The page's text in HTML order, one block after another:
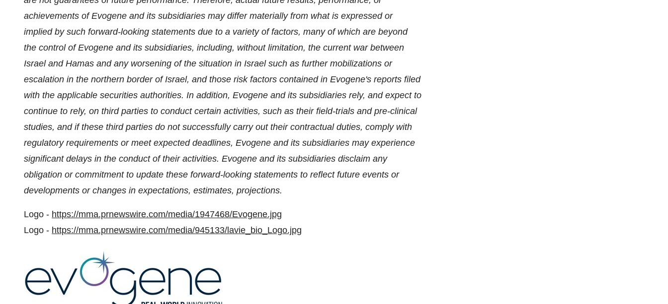
achievements of Evogene and its subsidiaries may differ materially from what is expressed or
implied by such forward-looking statements due to a variety of factors, many of which are beyond
the control of Evogene and its subsidiaries, including, without limitation, the current war between
Israel and Hamas and any worsening of the situation in Israel such as further mobilizations or
escalation in the northern border of Israel, and those risk factors contained in Evogene's reports filed
with the applicable securities authorities. In addition, Evogene and its subsidiaries rely, and expect to
continue to rely, on third parties to conduct certain activities, such as their field-trials and pre-clinical
studies, and if these third parties do not successfully carry out their contractual duties, comply with
regulatory requirements or meet expected deadlines, Evogene and its subsidiaries may experience
significant delays in the conduct of their activities. Evogene and its subsidiaries disclaim any
obligation or commitment to update these forward-looking statements to reflect future events or
developments or changes in expectations, estimates, projections.
Logo - https://mma.prnewswire.com/media/1947468/Evogene.jpg
Logo - https://mma.prnewswire.com/media/945133/lavie_bio_Logo.jpg